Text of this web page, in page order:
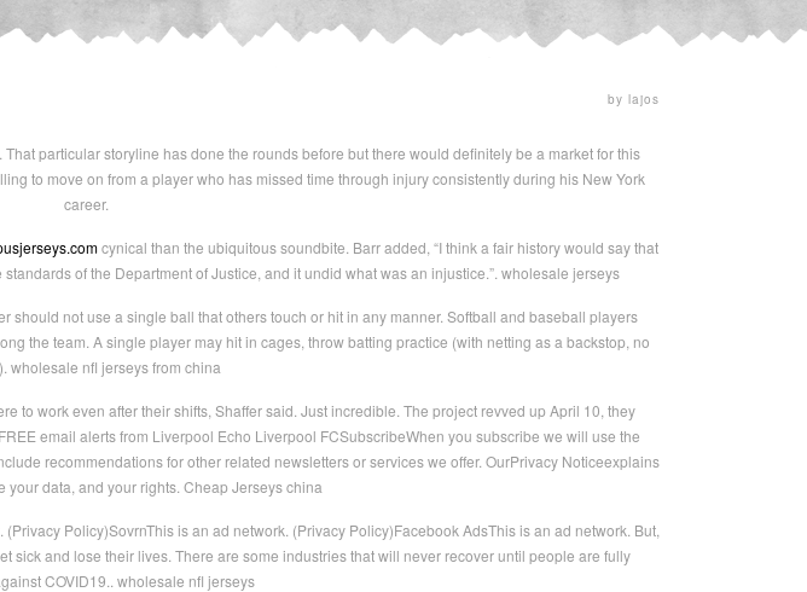
by lajos
particular storyline has done the rounds before but there would definitely be a market for this
to move on from a player who has missed time through injury consistently during his New York
career.
cynical than the ubiquitous soundbite. Barr added, “I think a fair history would say that
of the Department of Justice, and it undid what was an injustice.”. wholesale jerseys
should not use a single ball that others touch or hit in any manner. Softball and baseball players
the team. A single player may hit in cages, throw batting practice (with netting as a backstop, no
wholesale nfl jerseys from china
to work even after their shifts, Shaffer said. Just incredible. The project revved up April 10, they
email alerts from Liverpool Echo Liverpool FCSubscribeWhen you subscribe we will use the
recommendations for other related newsletters or services we offer. OurPrivacy Noticeexplains
your data, and your rights. Cheap Jerseys china
Policy)SovrnThis is an ad network. (Privacy Policy)Facebook AdsThis is an ad network. But,
sick and lose their lives. There are some industries that will never recover until people are fully
COVID19.. wholesale nfl jerseys